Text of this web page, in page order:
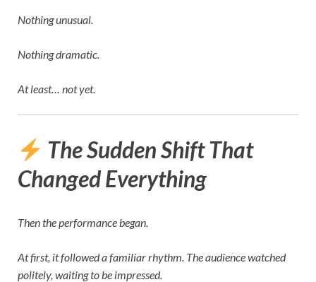
Nothing unusual.
Nothing dramatic.
At least… not yet.
The Sudden Shift That
Changed Everything
Then the performance began.
At first, it followed a familiar rhythm. The audience watched
politely, waiting to be impressed.